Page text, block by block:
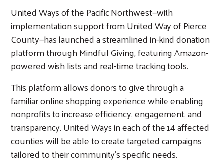
United Ways of the Pacific Northwest—with
implementation support from United Way of Pierce
County—haslaunched a streamlined in-kind donation
platform through Mindful Giving, featuring Amazon-
powered wish lists and real-time tracking tools.
This platform allows donors to give through a
familiar online shopping experience while enabling
nonprofits to increase efficiency, engagement, and
transparency. United Ways in each of the 14 affected
counties will be able to create targeted campaigns
tailored to their community’s specific needs.